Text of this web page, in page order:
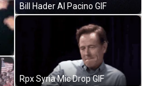
Bill Hader Al Pacino GIF
Rpx Syria Mic Drop GIF